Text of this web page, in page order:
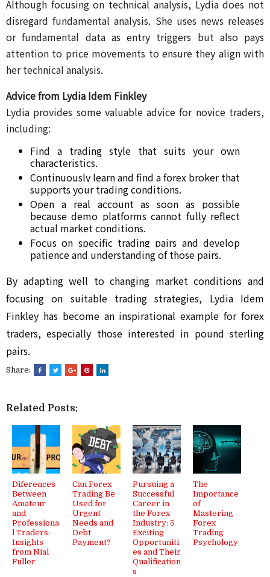
Although focusing on technical analysis, Lydia does not
disregard fundamental analysis. She uses news releases
or fundamental data as entry triggers but also pays
attention to price movements to ensure they align with
her technical analysis.
Advice from Lydia Idem Finkley
Lydia provides some valuable advice for novice traders,
including:
Find a trading style that suits your own
characteristics.
Continuously learn and find a forex broker that
supports your trading conditions.
Open a real account as soon as possible
because demo platforms cannot fully reflect
actual market conditions.
Focus on specific trading pairs and develop
patience and understanding of those pairs.
By adapting well to changing market conditions and
focusing on suitable trading strategies, Lydia Idem
Finkley has become an inspirational example for forex
traders, especially those interested in pound sterling
pairs.
Share:
Related Posts:
Diferences
Between
Amateur
and
Professiona
l Traders:
Insights
from Nial
Fuller
Can Forex
Trading Be
Used for
Urgent
Needs and
Debt
Payment?
Pursuing a
Successful
Career in
the Forex
Industry: 5
Exciting
Opportuniti
es and Their
Qualification
s
The
Importance
of
Mastering
Forex
Trading
Psychology